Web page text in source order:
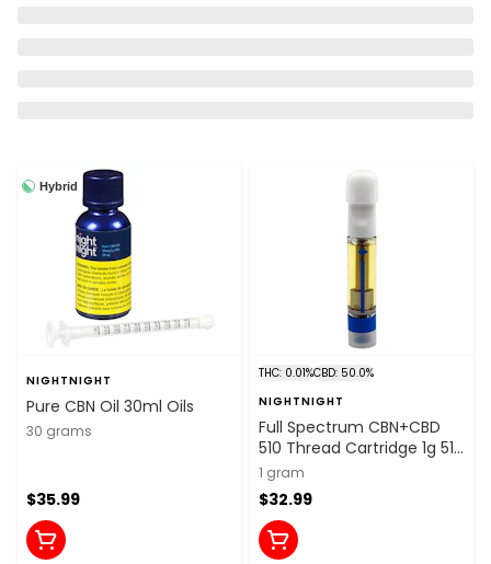
Hybrid
NIGHTNIGHT
Pure CBN Oil 30ml Oils
30 grams
$35.99
THC: 0.01%CBD: 50.0%
NIGHTNIGHT
Full Spectrum CBN+CBD
510 Thread Cartridge 1g 510
Thread Cartridges
1 gram
$32.99